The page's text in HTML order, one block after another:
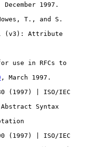
December 1997.
T., and S.
use in RFCs to
, March 1997.
(1997) | ISO/IEC
(1997) | ISO/IEC